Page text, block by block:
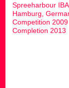
Spreeharbour
Hamburg,
Competition 2009
Completion 2013